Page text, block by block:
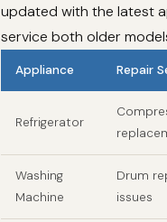
updated with the latest
service both older
Appliance Repair
Refrigerator
Washing
Machine
Drum
issues